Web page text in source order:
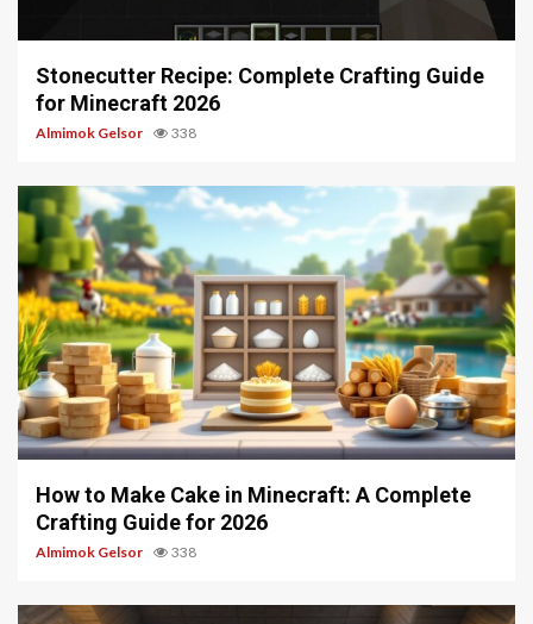
Stonecutter Recipe: Complete Crafting Guide
for Minecraft 2026
Almimok Gelsor 338
6 min read
How to Make Cake in Minecraft: A Complete
Crafting Guide for 2026
Almimok Gelsor 338